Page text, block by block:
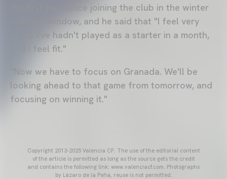
the first time since joining the club in the winter
transfer window, and he said that "I feel very
good. I've hadn't played as a starter in a month,
and I feel fit."
"Now we have to focus on Granada. We'll be
looking ahead to that game from tomorrow, and
focusing on winning it."
Copyright 2013-2025 Valencia CF. The use of the editorial content
of the article is permitted as long as the source gets the credit
and contains the following link: www.valenciacf.com. Photographs
by Lázaro de la Peña, reuse is not permitted.